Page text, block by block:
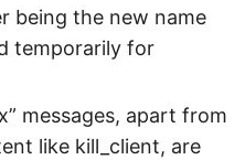
being the new name
temporarily for
messages, apart from
like kill_client, are